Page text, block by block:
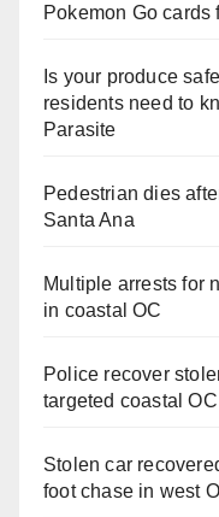
Pokemon Go cards
Is your produce
residents need to
Parasite
Pedestrian dies
Santa Ana
Multiple arrests for
in coastal OC
Police recover
targeted coastal
Stolen car
foot chase in west